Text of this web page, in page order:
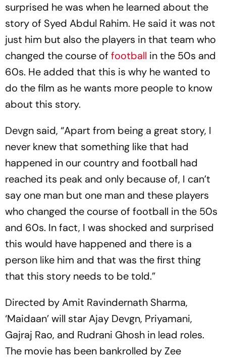
surprised he was when he learned about the
story of Syed Abdul Rahim. He said it was not
just him but also the players in that team who
changed the course of football in the 50s and
60s. He added that this is why he wanted to
do the film as he wants more people to know
about this story.
Devgn said, “Apart from being a great story, I
never knew that something like that had
happened in our country and football had
reached its peak and only because of, I can’t
say one man but one man and these players
who changed the course of football in the 50s
and 60s. In fact, I was shocked and surprised
this would have happened and there is a
person like him and that was the first thing
that this story needs to be told.”
Directed by Amit Ravindernath Sharma,
‘Maidaan’ will star Ajay Devgn, Priyamani,
Gajraj Rao, and Rudrani Ghosh in lead roles.
The movie has been bankrolled by Zee